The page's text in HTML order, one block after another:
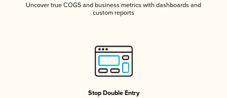
Uncover true COGS and business metrics with dashboards and
custom reports
Stop Double Entry